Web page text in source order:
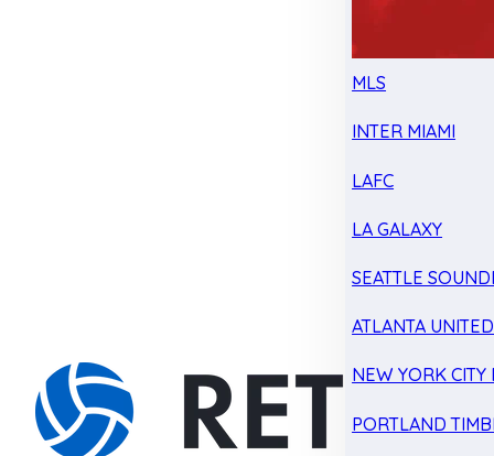
MLS
INTER MIAMI
LAFC
LA GALAXY
SEATTLE
ATLANTA UNITED
NEW YORK CITY
PORTLAND